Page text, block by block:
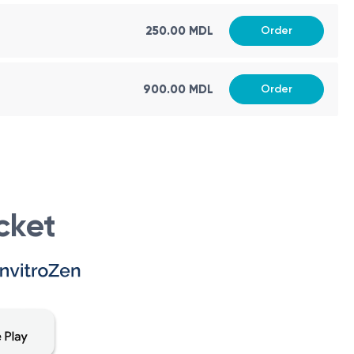
in assessing various health conditions and provides
to follow these recommendations:
prior to the test, as these substances can affect the
and pharmacology. It is a small unit of volume,
precise dosages of drugs or other liquid
250.00 MDL Order
900.00 MDL Order